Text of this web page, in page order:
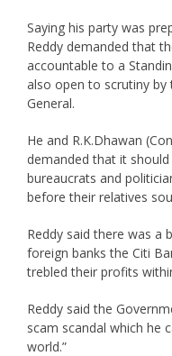
Saying his party was
Reddy demanded that
accountable to a
also open to scrutiny
General.
He and R.K.Dhawan
demanded that it
bureaucrats and
before their relatives
Reddy said there was a
foreign banks the Citi
trebled their profits
Reddy said the
scam scandal which he
world.”